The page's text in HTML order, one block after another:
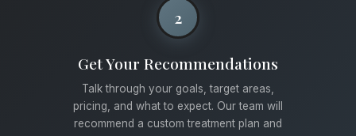
2
Get Your Recommendations
Talk through your goals, target areas,
pricing, and what to expect. Our team will
recommend a custom treatment plan and